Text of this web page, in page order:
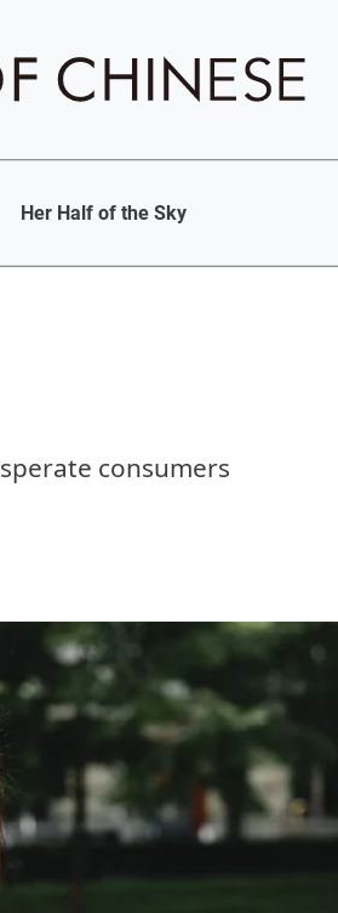
Her Half of the Sky
consumers